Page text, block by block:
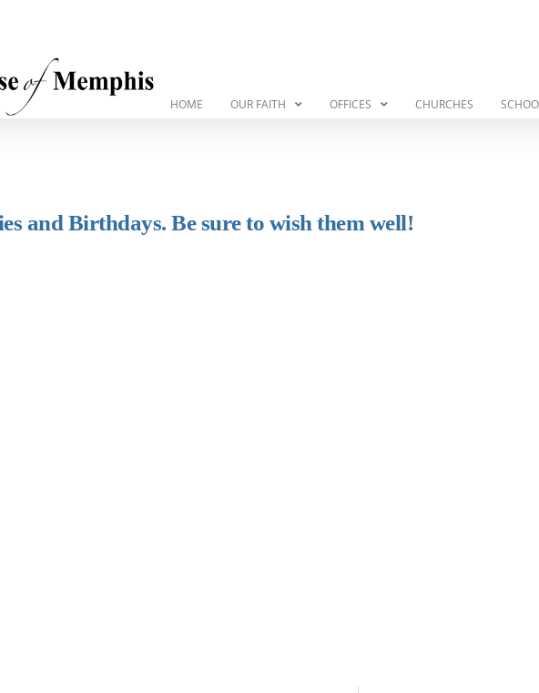
HOME OUR FAITH OFFICES CHURCHES
and Birthdays. Be sure to wish them well!